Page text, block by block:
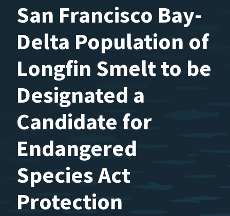
San Francisco Bay-
Delta Population of
Longfin Smelt to be
Designated a
Candidate for
Endangered
Species Act
Protection